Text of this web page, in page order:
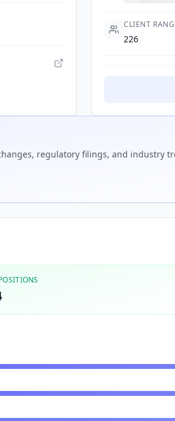
CLIENT
226
regulatory filings, and industry